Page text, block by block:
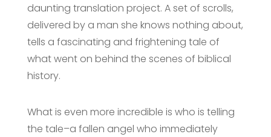
daunting translation project. A set of scrolls,
delivered by a man she knows nothing about,
tells a fascinating and frightening tale of
what went on behind the scenes of biblical
history.
What is even more incredible is who is telling
the tale–a fallen angel who immediately